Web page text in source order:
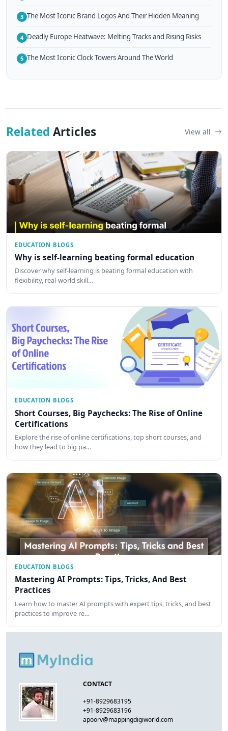
3 The Most Iconic Brand Logos And Their Hidden Meaning
4 Deadly Europe Heatwave: Melting Tracks and Rising Risks
5 The Most Iconic Clock Towers Around The World
Related Articles View all
EDUCATION BLOGS
Why is self-learning beating formal education
Discover why self-learning is beating formal education with
flexibility, real-world skill…
EDUCATION BLOGS
Short Courses, Big Paychecks: The Rise of Online
Certifications
Explore the rise of online certifications, top short courses, and
how they lead to big pa…
EDUCATION BLOGS
Mastering AI Prompts: Tips, Tricks, And Best
Practices
Learn how to master AI prompts with expert tips, tricks, and best
practices to improve re…
CONTACT
+91-8929683195
+91-8929683196
apoorv@mappingdigiworld.com